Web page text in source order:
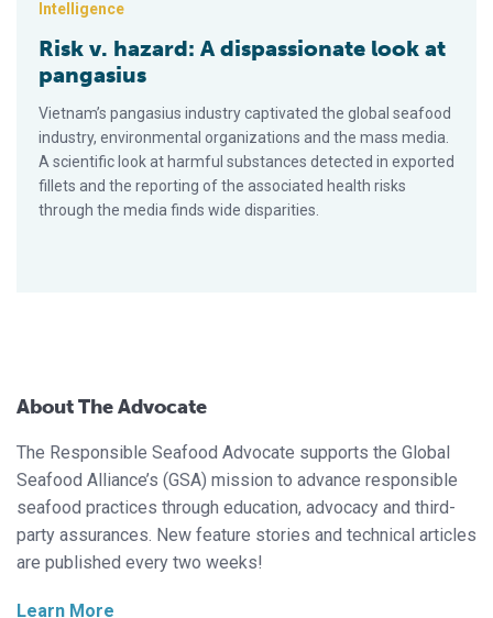
Intelligence
Risk v. hazard: A dispassionate look at
pangasius
Vietnam’s pangasius industry captivated the global seafood
industry, environmental organizations and the mass media.
A scientific look at harmful substances detected in exported
fillets and the reporting of the associated health risks
through the media finds wide disparities.
About The Advocate
The Responsible Seafood Advocate supports the Global
Seafood Alliance’s (GSA) mission to advance responsible
seafood practices through education, advocacy and third-
party assurances. New feature stories and technical articles
are published every two weeks!
Learn More